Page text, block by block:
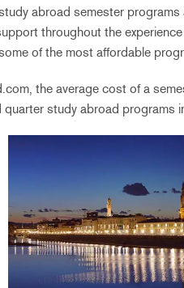
abroad semester
throughout the
of the most affordable
the average cost of a
quarter study abroad programs